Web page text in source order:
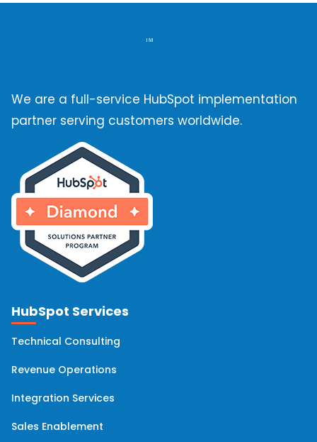
HubSpot Marketing Hub
HubSpot Solutions Partner
OneSignal
Hubspot Integrations
Hubspot Onboarding
HubSpot Implementation
Hubspot Migration
We are a full-service HubSpot implementation
partner serving customers worldwide.
HubSpot Services
Technical Consulting
Revenue Operations
Integration Services
Sales Enablement